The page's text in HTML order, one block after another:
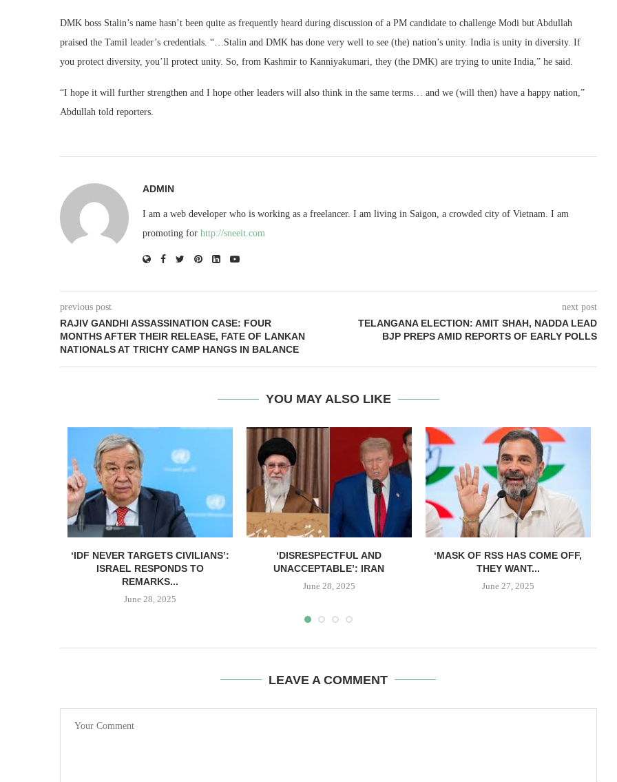
DMK boss Stalin’s name hasn’t been quite as frequently heard during discussion of a PM candidate to challenge Modi but Abdullah
praised the Tamil leader’s credentials. “…Stalin and DMK has done very well to see (the) nation’s unity. India is unity in diversity. If
you protect diversity, you’ll protect unity. So, from Kashmir to Kanniyakumari, they (the DMK) are trying to unite India,” he said.
“I hope it will further strengthen and I hope other leaders will also think in the same terms… and we (will then) have a happy nation,”
Abdullah told reporters.
ADMIN
I am a web developer who is working as a freelancer. I am living in Saigon, a crowded city of Vietnam. I am
promoting for http://sneeit.com
previous post
RAJIV GANDHI ASSASSINATION CASE: FOUR
MONTHS AFTER THEIR RELEASE, FATE OF LANKAN
NATIONALS AT TRICHY CAMP HANGS IN BALANCE
next post
TELANGANA ELECTION: AMIT SHAH, NADDA LEAD
BJP PREPS AMID REPORTS OF EARLY POLLS
YOU MAY ALSO LIKE
‘IDF NEVER TARGETS CIVILIANS’:
ISRAEL RESPONDS TO
REMARKS...
June 28, 2025
‘DISRESPECTFUL AND
UNACCEPTABLE’: IRAN
June 28, 2025
‘MASK OF RSS HAS COME OFF,
THEY WANT...
June 27, 2025
LEAVE A COMMENT